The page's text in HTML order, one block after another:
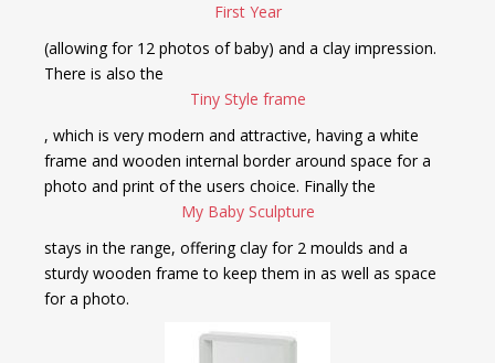
First Year
(allowing for 12 photos of baby) and a clay impression.
There is also the
Tiny Style frame
, which is very modern and attractive, having a white
frame and wooden internal border around space for a
photo and print of the users choice. Finally the
My Baby Sculpture
stays in the range, offering clay for 2 moulds and a
sturdy wooden frame to keep them in as well as space
for a photo.